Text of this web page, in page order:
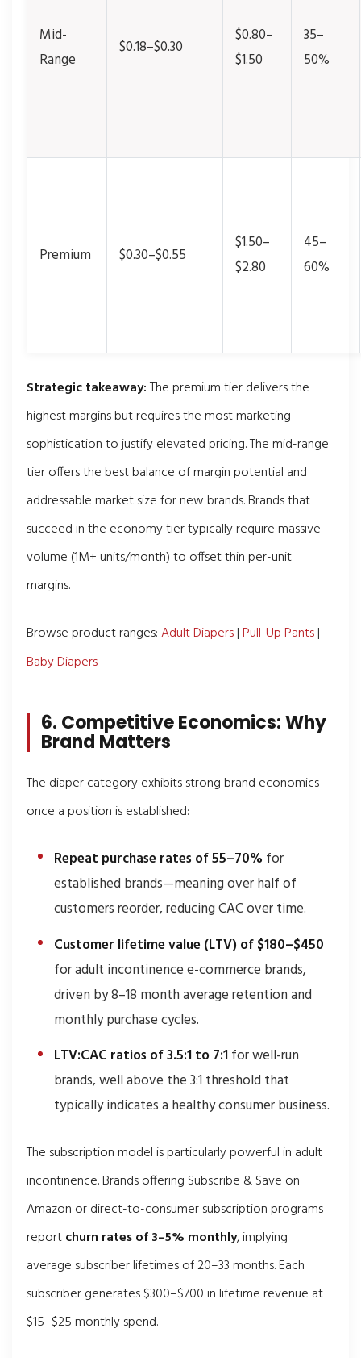
Mid-
Range
$0.18–$0.30
$0.80–
$1.50
35–
50%
Premium $0.30–$0.55
$1.50–
$2.80
45–
60%
Strategic takeaway:The premium tier delivers the
highest margins but requires the most marketing
sophistication to justify elevated pricing. The mid-range
tier offers the best balance of margin potential and
addressable market size for new brands. Brands that
succeed in the economy tier typically require massive
volume (1M+ units/month) to offset thin per-unit
margins.
Browse product ranges:Adult Diapers|Pull-Up Pants|
Baby Diapers
6. Competitive Economics: Why
Brand Matters
The diaper category exhibits strong brand economics
once a position is established:
Repeat purchase rates of 55–70% for
established brands—meaning over half of
customers reorder, reducing CAC over time.
Customer lifetime value (LTV) of $180–$450
for adult incontinence e-commerce brands,
driven by 8–18 month average retention and
monthly purchase cycles.
LTV:CAC ratios of 3.5:1 to 7:1for well-run
brands, well above the 3:1 threshold that
typically indicates a healthy consumer business.
The subscription model is particularly powerful in adult
incontinence. Brands offering Subscribe & Save on
Amazon or direct-to-consumer subscription programs
reportchurn rates of 3–5% monthly, implying
average subscriber lifetimes of 20–33 months. Each
subscriber generates $300–$700 in lifetime revenue at
$15–$25 monthly spend.